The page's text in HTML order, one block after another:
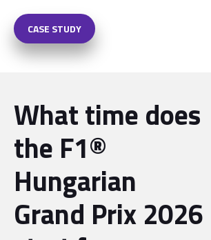
CASE STUDY
What time does
the F1®
Hungarian
Grand Prix 2026